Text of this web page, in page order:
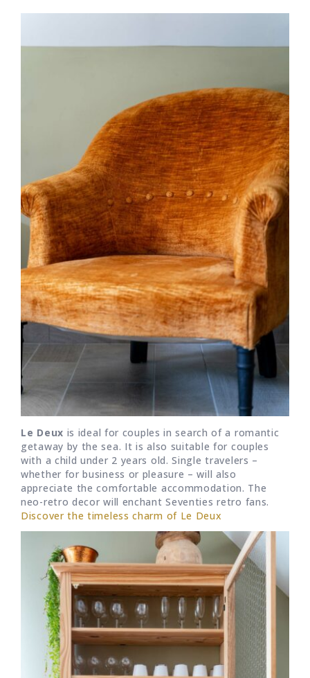
Le Deux is ideal for couples in search of a romantic
getaway by the sea. It is also suitable for couples
with a child under 2 years old. Single travelers –
whether for business or pleasure – will also
appreciate the comfortable accommodation. The
neo-retro decor will enchant Seventies retro fans.
Discover the timeless charm of Le Deux